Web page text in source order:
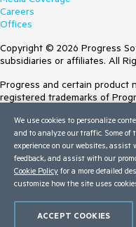
Careers
Offices
Copyright © 2026 Progress
subsidiaries or affiliates. All
Progress and certain product
registered trademarks of
Trademarksfor appropriate
contained herein are
inclusion does not imply an
between Progress and the
Terms of Use
Trust Center
We use cookies to personalize
and to analyze our traffic. Some of
experience on our websites,
feedback, and assist with our
Cookie Policy for a more detailed
customize how the site uses
ACCEPT COOKIES